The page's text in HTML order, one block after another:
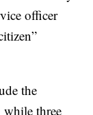
officer
the
while three